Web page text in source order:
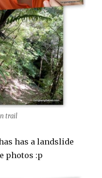
trail
has a landslide
photos :p